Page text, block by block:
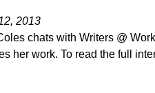
2013
chats with Writers @
her work. To read the full